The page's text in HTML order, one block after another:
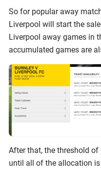
So for popular away
Liverpool will start the
Liverpool away games in
accumulated games are
After that, the threshold
until all of the allocation